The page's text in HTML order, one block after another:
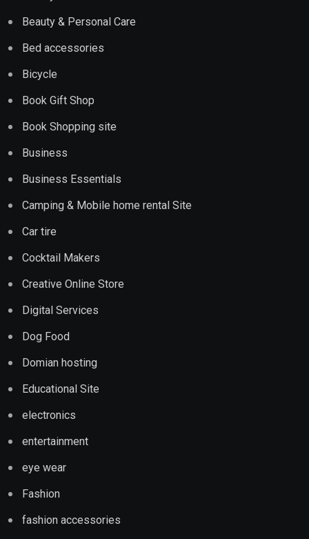
Beauty & Personal Care
Bed accessories
Bicycle
Book Gift Shop
Book Shopping site
Business
Business Essentials
Camping & Mobile home rental Site
Car tire
Cocktail Makers
Creative Online Store
Digital Services
Dog Food
Domian hosting
Educational Site
electronics
entertainment
eye wear
Fashion
fashion accessories